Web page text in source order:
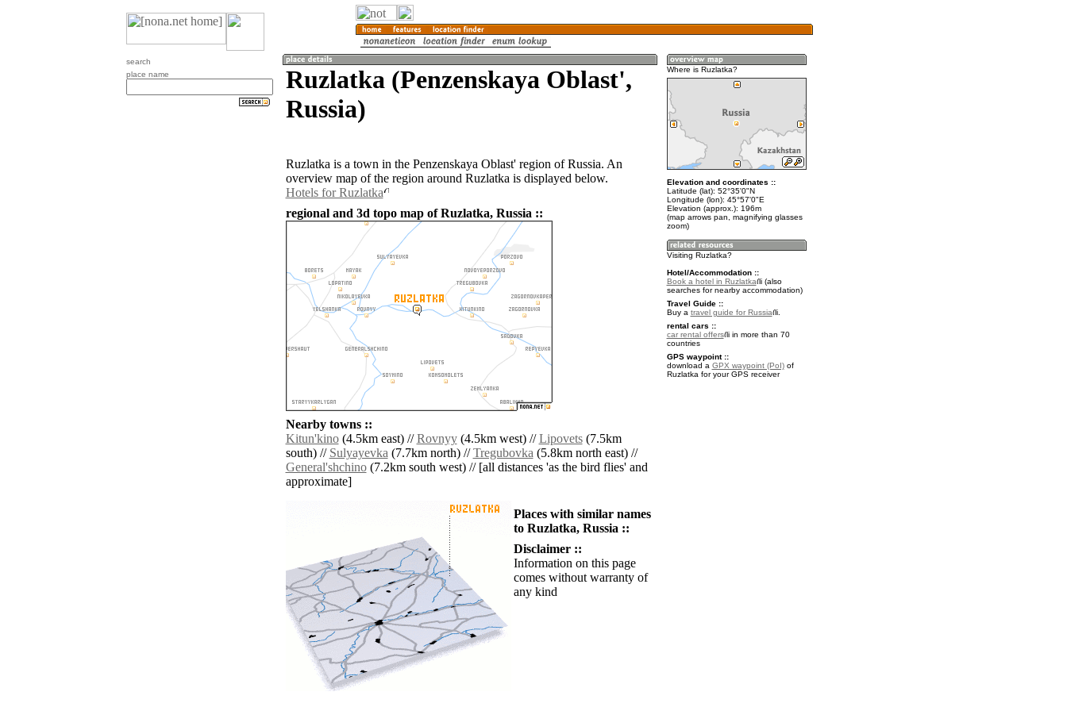
search
place name
Ruzlatka (Penzenskaya Oblast',
Russia)
Ruzlatka is a town in the Penzenskaya Oblast' region of Russia. An
overview map of the region around Ruzlatka is displayed below.
Hotels for Ruzlatka
regional and 3d topo map of Ruzlatka, Russia ::
Nearby towns ::
Kitun'kino(4.5km east) //Rovnyy(4.5km west) //Lipovets(7.5km
south) // Sulyayevka(7.7km north) //Tregubovka(5.8km north east) //
General'shchino(7.2km south west) // [all distances 'as the bird flies' and
approximate]
Places with similar names
to Ruzlatka, Russia ::
Disclaimer ::
Information on this page
comes without warranty of
any kind
Where is Ruzlatka?
Elevation and coordinates ::
Latitude (lat): 52°35'0"N
Longitude (lon): 45°57'0"E
Elevation (approx.): 196m
(map arrows pan, magnifying glasses
zoom)
Visiting Ruzlatka?
Hotel/Accommodation ::
Book a hotel in Ruzlatka
(also
searches for nearby accommodation)
Travel Guide ::
Buy a travel guide for Russia
.
rental cars ::
car rental offers
in more than 70
countries
GPS waypoint ::
download a GPX waypoint (PoI)of
Ruzlatka for your GPS receiver